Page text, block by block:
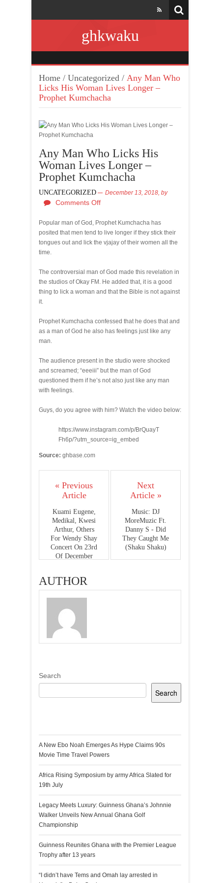
ghkwaku
Home / Uncategorized / Any Man Who
Licks His Woman Lives Longer –
Prophet Kumchacha
Any Man Who Licks His
Woman Lives Longer –
Prophet Kumchacha
UNCATEGORIZED December 13, 2018, by
Comments Off
Popular man of God, Prophet Kumchacha has
posited that men tend to live longer if they stick their
tongues out and lick the vjajay of their women all the
time.
The controversial man of God made this revelation in
the studios of Okay FM. He added that, it is a good
thing to lick a woman and that the Bible is not against
it.
Prophet Kumchacha confessed that he does that and
as a man of God he also has feelings just like any
man.
The audience present in the studio were shocked
and screamed; “eeeiii” but the man of God
questioned them if he’s not also just like any man
with feelings.
Guys, do you agree with him? Watch the video below:
https://www.instagram.com/p/BrQuayT
Fh6p/?utm_source=ig_embed
Source: ghbase.com
« Previous
Article
Kuami Eugene,
Medikal, Kwesi
Arthur, Others
For Wendy Shay
Concert On 23rd
Of December
Next
Article »
Music: DJ
MoreMuzic Ft.
Danny S - Did
They Caught Me
(Shaku Shaku)
AUTHOR
Search
Search
A New Ebo Noah Emerges As Hype Claims 90s
Movie Time Travel Powers
Africa Rising Symposium by army Africa Slated for
19th July
Legacy Meets Luxury: Guinness Ghana’s Johnnie
Walker Unveils New Annual Ghana Golf
Championship
Guinness Reunites Ghana with the Premier League
Trophy after 13 years
“I didn’t have Tems and Omah lay arrested in